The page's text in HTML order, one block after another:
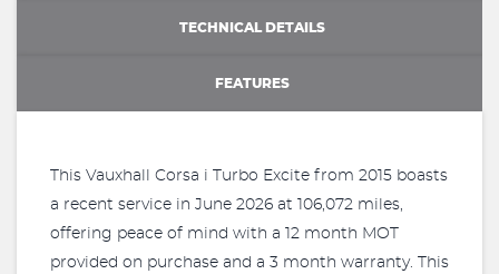
TECHNICAL DETAILS
FEATURES
This Vauxhall Corsa i Turbo Excite from 2015 boasts
a recent service in June 2026 at 106,072 miles,
offering peace of mind with a 12 month MOT
provided on purchase and a 3 month warranty. This